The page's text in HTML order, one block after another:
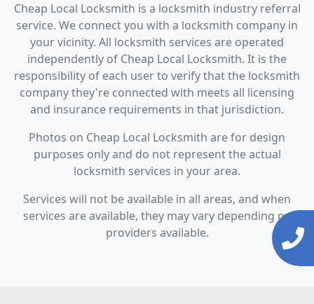
Cheap Local Locksmith is a locksmith industry referral
service. We connect you with a locksmith company in
your vicinity. All locksmith services are operated
independently of Cheap Local Locksmith. It is the
responsibility of each user to verify that the locksmith
company they're connected with meets all licensing
and insurance requirements in that jurisdiction.
Photos on Cheap Local Locksmith are for design
purposes only and do not represent the actual
locksmith services in your area.
Services will not be available in all areas, and when
services are available, they may vary depending on
providers available.